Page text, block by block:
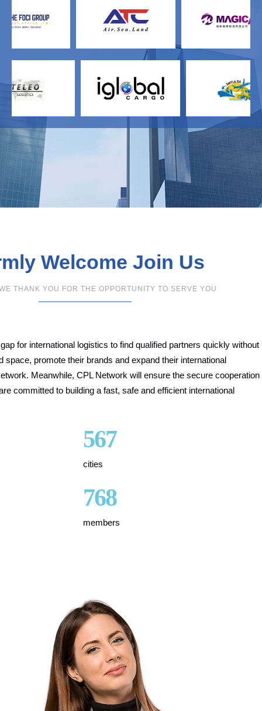
Welcome Join Us
THANK YOU FOR THE OPPORTUNITY TO SERVE YOU
for international logistics to find qualified partners quickly without
space, promote their brands and expand their international
Meanwhile, CPL Network will ensure the secure cooperation
committed to building a fast, safe and efficient international
567
cities
768
members